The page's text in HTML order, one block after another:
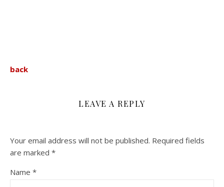
back
LEAVE A REPLY
Your email address will not be published. Required fields
are marked *
Name *